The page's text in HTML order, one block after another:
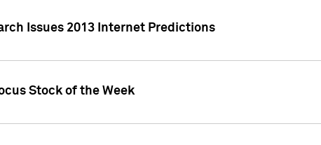
Issues 2013 Internet Predictions
Stock of the Week